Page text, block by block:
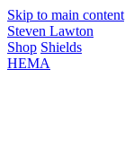
Skip to main content
Steven Lawton
Shop Shields
HEMA